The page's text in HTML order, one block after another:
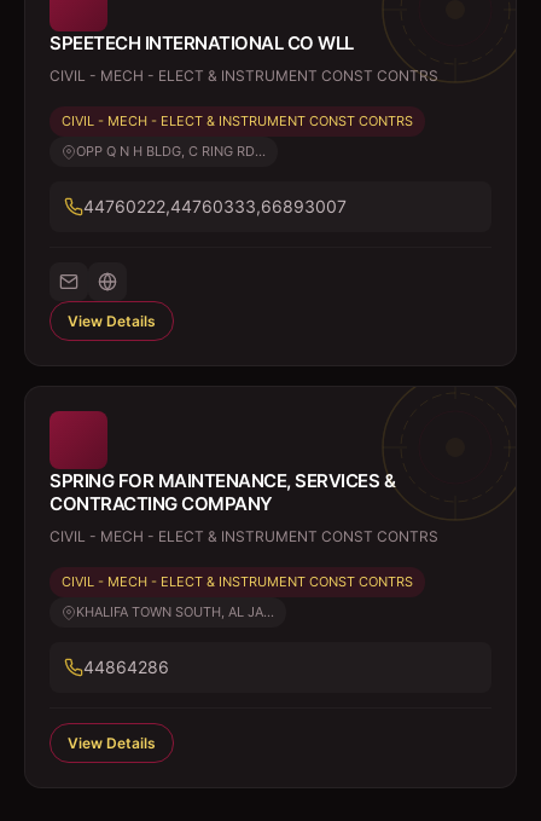
SPEETECH INTERNATIONAL CO WLL
CIVIL - MECH - ELECT & INSTRUMENT CONST CONTRS
CIVIL - MECH - ELECT & INSTRUMENT CONST CONTRS
OPP Q N H BLDG, C RING RD...
44760222,44760333,66893007
View Details
SPRING FOR MAINTENANCE, SERVICES &
CONTRACTING COMPANY
CIVIL - MECH - ELECT & INSTRUMENT CONST CONTRS
CIVIL - MECH - ELECT & INSTRUMENT CONST CONTRS
KHALIFA TOWN SOUTH, AL JA...
44864286
View Details